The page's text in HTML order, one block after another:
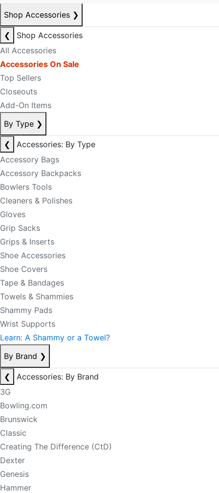
Shop Accessories ❯
❮
Shop Accessories
All Accessories
Accessories On Sale
Top Sellers
Closeouts
Add-On Items
By Type ❯
❮
Accessories: By Type
Accessory Bags
Accessory Backpacks
Bowlers Tools
Cleaners & Polishes
Gloves
Grip Sacks
Grips & Inserts
Shoe Accessories
Shoe Covers
Tape & Bandages
Towels & Shammies
Shammy Pads
Wrist Supports
Learn: A Shammy or a Towel?
By Brand ❯
❮
Accessories: By Brand
3G
Bowling.com
Brunswick
Classic
Creating The Difference (CtD)
Dexter
Genesis
Hammer